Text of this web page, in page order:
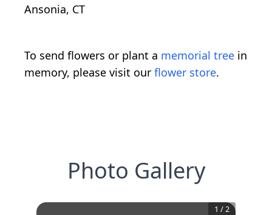
Ansonia, CT
To send flowers or plant a memorial tree in
memory, please visit our flower store.
Photo Gallery
1 /2